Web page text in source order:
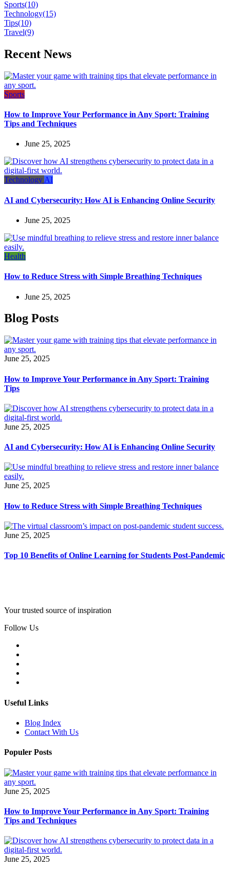
Sports(10)
Technology(15)
Tips(10)
Travel(9)
Recent News
Sports
How to Improve Your Performance in Any Sport: Training
Tips and Techniques
June 25, 2025
TechnologyAI
AI and Cybersecurity: How AI is Enhancing Online Security
June 25, 2025
Health
How to Reduce Stress with Simple Breathing Techniques
June 25, 2025
Blog Posts
June 25, 2025
How to Improve Your Performance in Any Sport: Training
Tips
June 25, 2025
AI and Cybersecurity: How AI is Enhancing Online Security
June 25, 2025
How to Reduce Stress with Simple Breathing Techniques
June 25, 2025
Top 10 Benefits of Online Learning for Students Post-Pandemic
Your trusted source of inspiration
Follow Us
Useful Links
Blog Index
Contact With Us
Populer Posts
June 25, 2025
How to Improve Your Performance in Any Sport: Training
Tips and Techniques
June 25, 2025